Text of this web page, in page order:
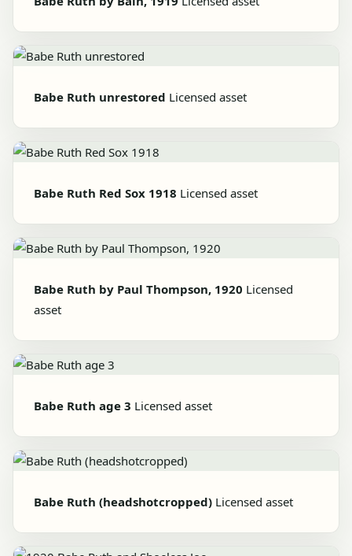
Babe Ruth unrestored Licensed asset
Babe Ruth Red Sox 1918 Licensed asset
Babe Ruth by Paul Thompson, 1920 Licensed
asset
Babe Ruth age 3 Licensed asset
Babe Ruth (headshotcropped) Licensed asset